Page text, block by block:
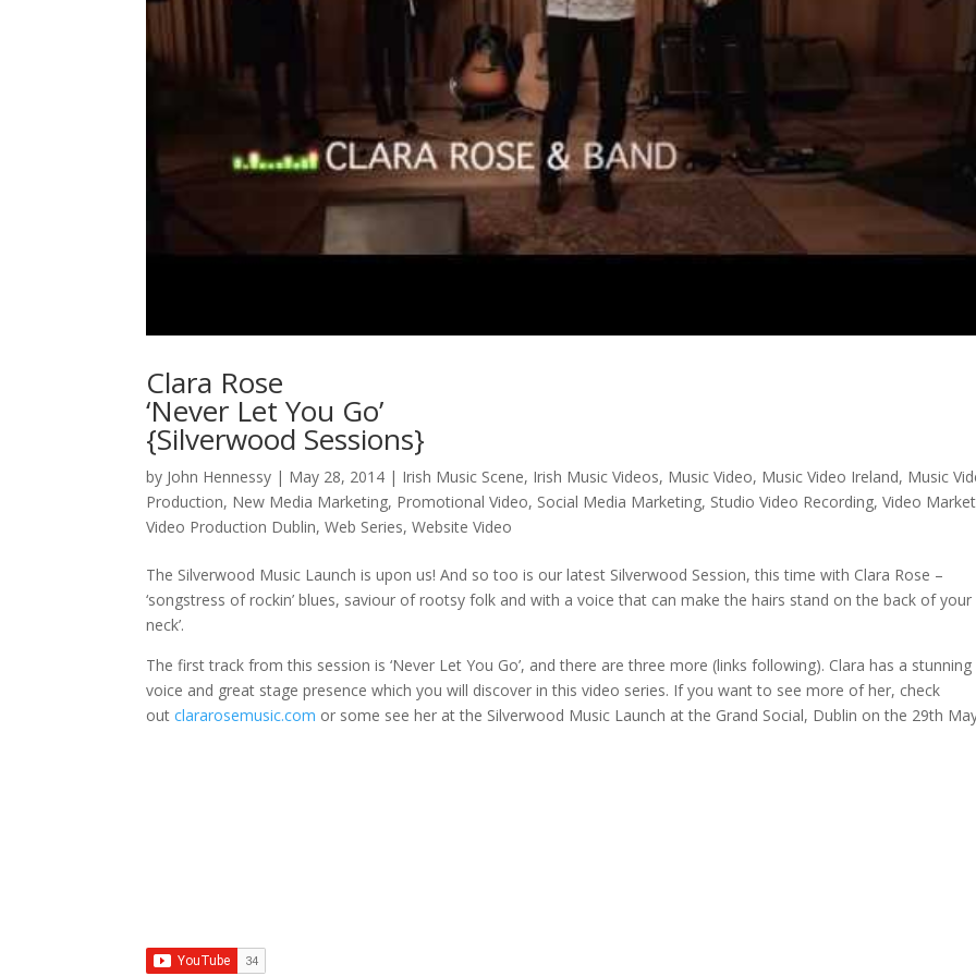
Clara Rose
‘Never Let You Go’
{Silverwood Sessions}
by John Hennessy | May 28, 2014 | Irish Music Scene, Irish Music Videos, Music Video, Music Video Ireland, Music
Production, New Media Marketing, Promotional Video, Social Media Marketing, Studio Video Recording,Video
Video Production Dublin,Web Series,Website Video
The Silverwood Music Launch is upon us! And so too is our latest Silverwood Session, this time with Clara Rose –
‘songstress of rockin’ blues, saviour of rootsy folk and with a voice that can make the hairs stand on the back of your
neck’.
The first track from this session is ‘Never Let You Go’, and there are three more (links following). Clara has a stunning
voice and great stage presence which you will discover in this video series. If you want to see more of her, check
outclararosemusic.com or some see her at the Silverwood Music Launch at the Grand Social, Dublin on the 29th